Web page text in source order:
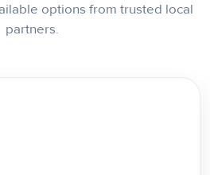
options from trusted local
partners.